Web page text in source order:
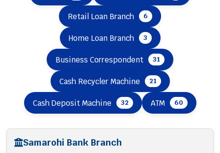
Retail Loan Branch 6
Home Loan Branch 3
Business Correspondent 31
Cash Recycler Machine 21
Cash Deposit Machine 32 ATM 60
Samarohi Bank Branch